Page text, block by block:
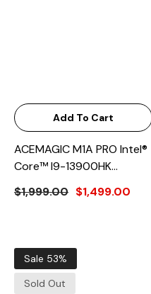
Add To Cart
ACEMAGIC M1A PRO Intel®
Core™ I9-13900HK
Gaming Mini PC With RTX
5060 GPU
$1,999.00 $1,499.00
Sale 53%
Sold Out